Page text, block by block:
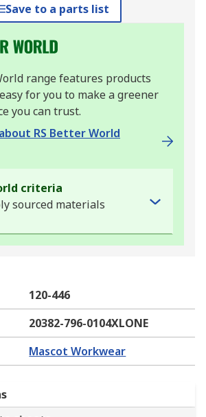
Save to a parts list
range features products
for you to make a greener
you can trust.
RS Better World
criteria
sourced materials
120-446
20382-796-0104XLONE
Mascot Workwear